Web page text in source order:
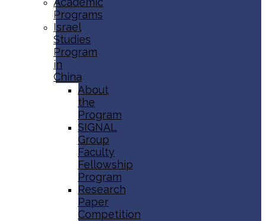
Programs
Israel
Studies
Program
in
China
About
the
Program
SIGNAL
Group
Faculty
Fellowship
Program
Research
Paper
Competition